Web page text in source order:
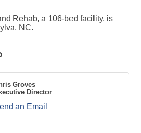
Rehab, a 106-bed facility, is
NC.
Groves
Director
an Email